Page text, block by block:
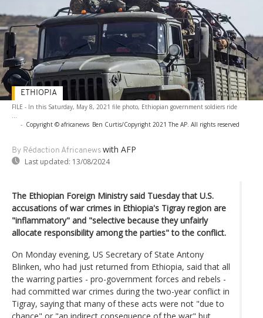
FILE - In this Saturday, May 8, 2021 file photo, Ethiopian government soldiers ride
...
- Copyright © africanews Ben Curtis/Copyright 2021 The AP. All rights reserved
By Rédaction Africanews with AFP
Last updated: 13/08/2024
ETHIOPIA
The Ethiopian Foreign Ministry said Tuesday that U.S.
accusations of war crimes in Ethiopia's Tigray region are
"inflammatory" and "selective because they unfairly
allocate responsibility among the parties" to the conflict.
On Monday evening, US Secretary of State Antony
Blinken, who had just returned from Ethiopia, said that all
the warring parties - pro-government forces and rebels -
had committed war crimes during the two-year conflict in
Tigray, saying that many of these acts were not "due to